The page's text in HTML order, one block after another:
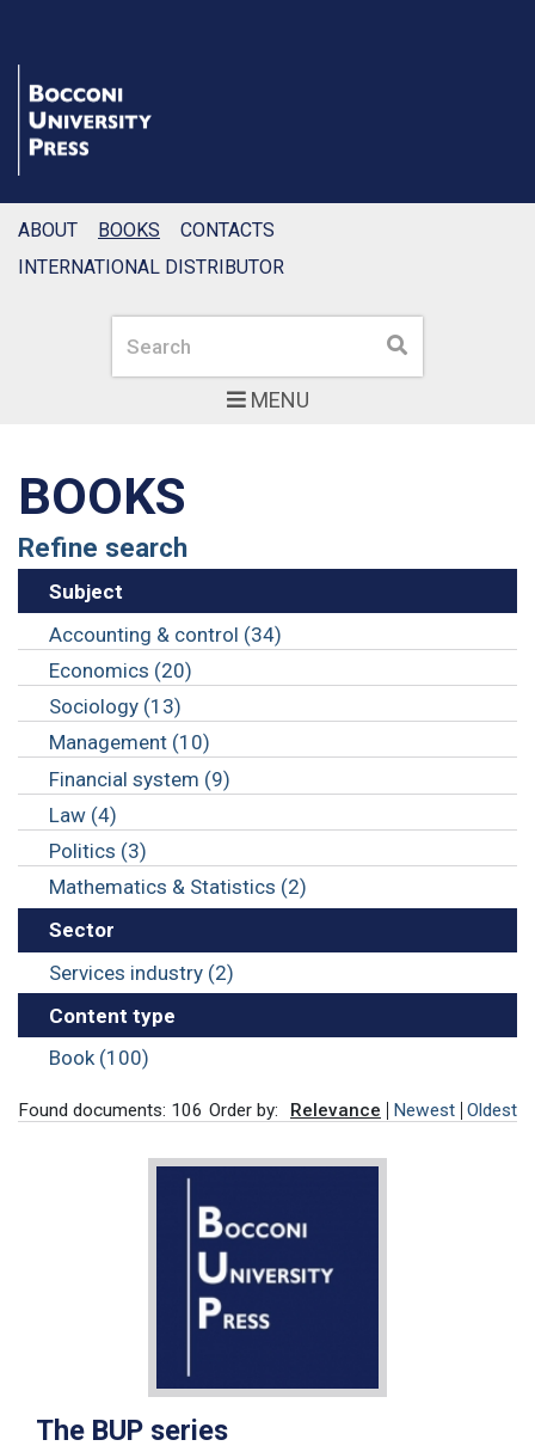
MENU
Search Search
ABOUT BOOKS
CONTACTS
INTERNATIONAL DISTRIBUTOR
BOOKS
Refine search
Subject
Accounting & control (34)
Economics (20)
Sociology (13)
Management (10)
Financial system (9)
Law (4)
Politics (3)
Mathematics & Statistics (2)
Sector
Services industry (2)
Content type
Book (100)
Found documents: 106 Order by: Relevance Newest Oldest
The BUP series